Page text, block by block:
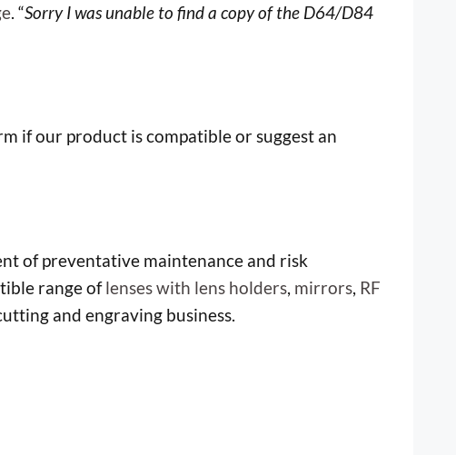
. “Sorry I was unable to find a copy of the D64/D84
if our product is compatible or suggest an
of preventative maintenance and risk
range oflenses with lens holders, mirrors, RF
and engraving business.